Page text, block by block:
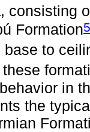
, consisting
Formation5
base to
in
the